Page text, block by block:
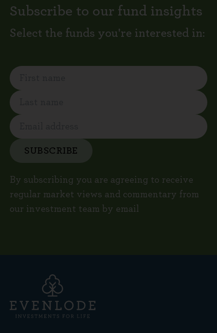
Subscribe to our fund insights
Select the funds you're interested in:
SUBSCRIBE
By subscribing you are agreeing to receive
regular market views and commentary from
our investment team by email